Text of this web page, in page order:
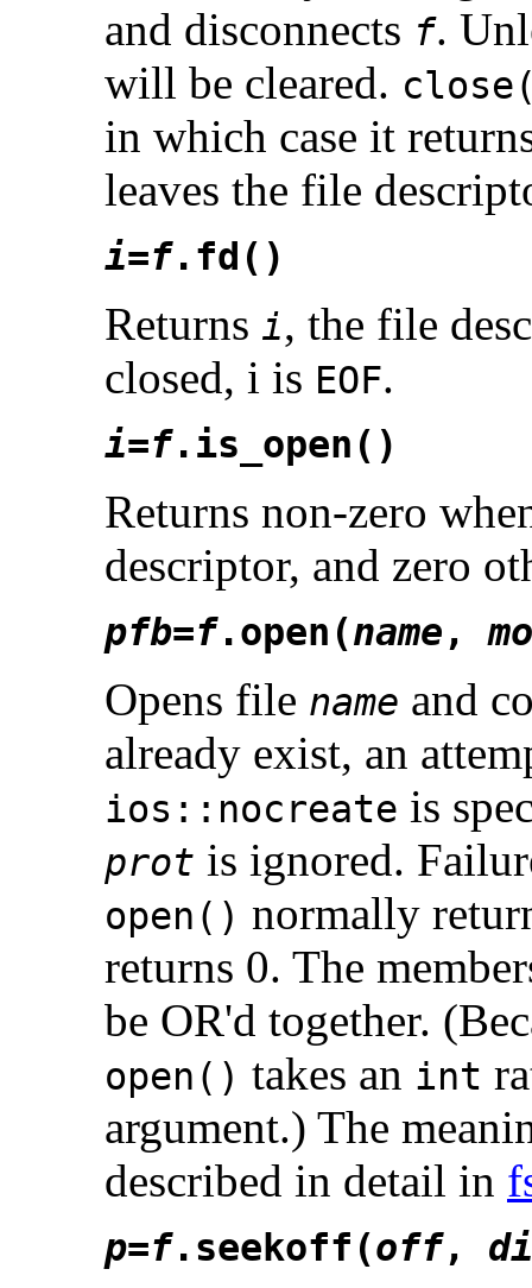
and disconnects f.
will be cleared.
in which case it
leaves the file
i=f.fd()
Returns i, the file
closed, i is EOF.
i=f.is_open()
Returns non-zero
descriptor, and zero
pfb=f.open(name,
Opens file name and
already exist, an
ios::nocreate is
prot is ignored.
open() normally
returns 0. The
be OR'd together.
open() takes an int
argument.) The
described in detail in
p=f.seekoff(off,